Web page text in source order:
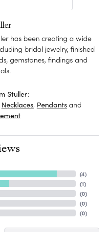
has been creating a wide
bridal jewelry, finished
gemstones, findings and
Stuller:
Necklaces, Pendantsand
(4)
(1)
(0)
(0)
(0)